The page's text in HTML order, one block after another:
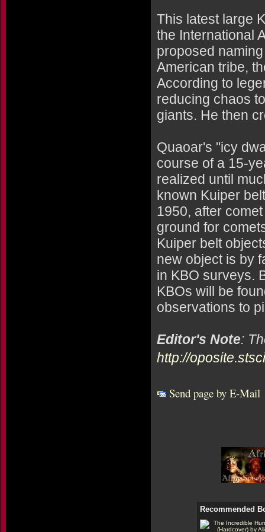
This latest large
the International
proposed
American tribe,
According to
reducing chaos
giants. He then
Quaoar's "icy
course of a 15-
realized until
known Kuiper
1950, after
ground for
Kuiper belt
new object is by
in KBO surveys.
KBOs will be
observations to
Editor's Note:
http://
Send page by E-Mail
Recommended